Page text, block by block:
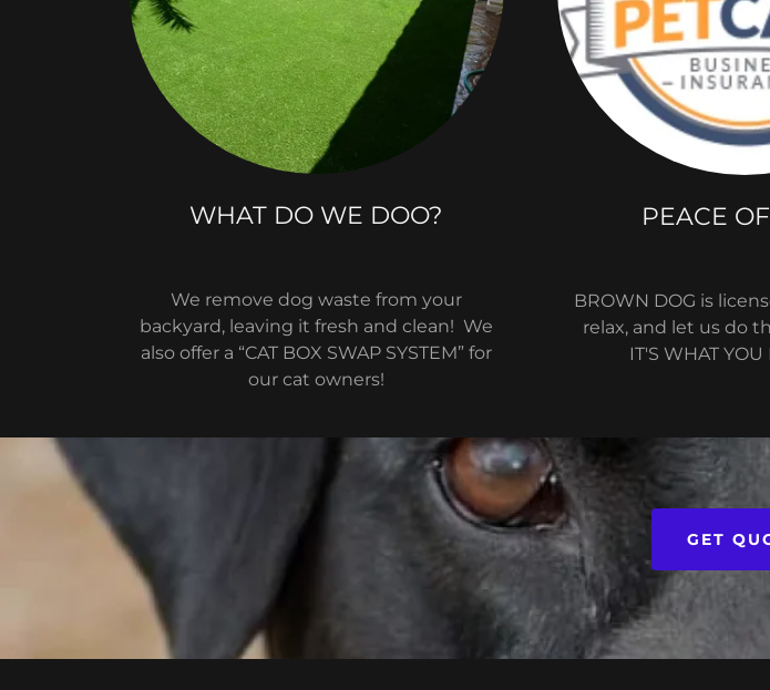
WHAT DO WE DOO?
We remove dog waste from your
backyard, leaving it fresh and clean! We
also offer a “CAT BOX SWAP SYSTEM” for
our cat owners!
PEACE
BROWN DOG is
relax, and let us do
IT'S WHAT YOU
GET